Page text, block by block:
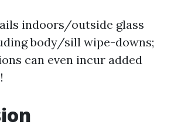
indoors/outside glass
body/sill wipe-downs;
can even incur added